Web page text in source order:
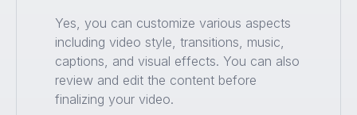
Yes, you can customize various aspects
including video style, transitions, music,
captions, and visual effects. You can also
review and edit the content before
finalizing your video.